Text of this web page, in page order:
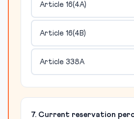
Article 16(4A)
Article 16(4B)
Article 338A
7. Current reservation